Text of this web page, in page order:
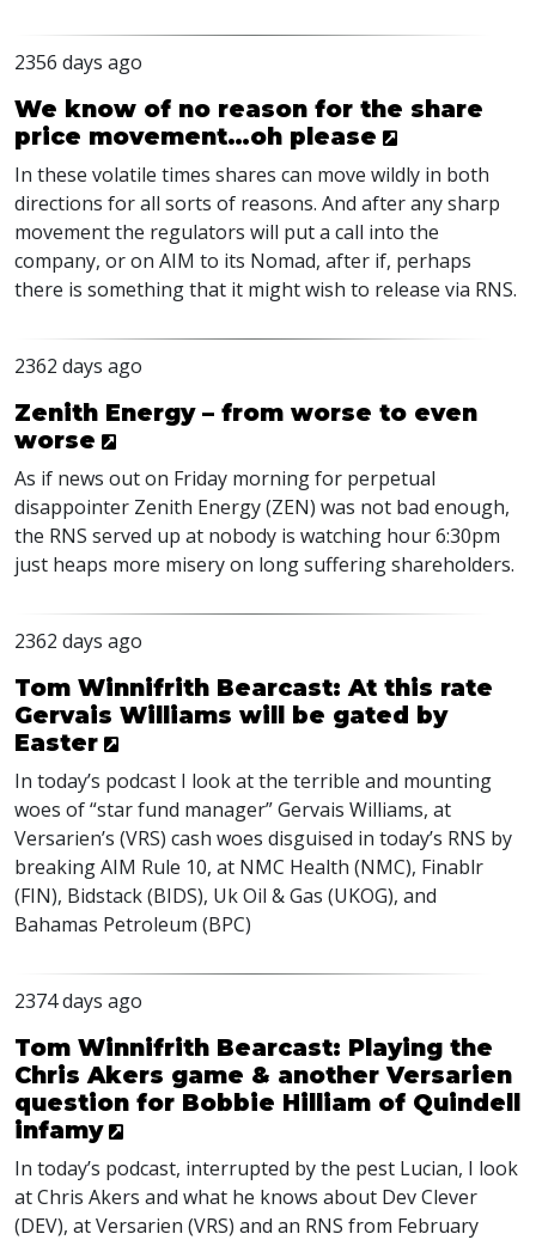
2356 days ago
We know of no reason for the share
price movement…oh please
In these volatile times shares can move wildly in both
directions for all sorts of reasons. And after any sharp
movement the regulators will put a call into the
company, or on AIM to its Nomad, after if, perhaps
there is something that it might wish to release via RNS.
2362 days ago
Zenith Energy – from worse to even
worse
As if news out on Friday morning for perpetual
disappointer Zenith Energy (ZEN) was not bad enough,
the RNS served up at nobody is watching hour 6:30pm
just heaps more misery on long suffering shareholders.
2362 days ago
Tom Winnifrith Bearcast: At this rate
Gervais Williams will be gated by
Easter
In today’s podcast I look at the terrible and mounting
woes of “star fund manager” Gervais Williams, at
Versarien’s (VRS) cash woes disguised in today’s RNS by
breakingAIM Rule 10, at NMC Health (NMC), Finablr
(FIN), Bidstack (BIDS), Uk Oil & Gas (UKOG), and
Bahamas Petroleum (BPC)
2374 days ago
Tom Winnifrith Bearcast: Playing the
Chris Akers game & another Versarien
question for Bobbie Hilliam of Quindell
infamy
In today’s podcast, interrupted by the pest Lucian, I look
at Chris Akers and what he knows about Dev Clever
(DEV), at Versarien (VRS) and an RNS from February